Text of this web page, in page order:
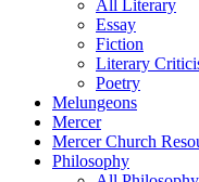
All Literary
Essay
Fiction
Literary
Poetry
Melungeons
Mercer
Mercer Church
Philosophy